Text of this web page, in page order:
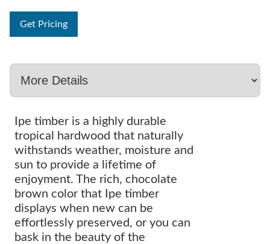
Get Pricing
Ipe timber is a highly durable
tropical hardwood that naturally
withstands weather, moisture and
sun to provide a lifetime of
enjoyment. The rich, chocolate
brown color that Ipe timber
displays when new can be
effortlessly preserved, or you can
bask in the beauty of the